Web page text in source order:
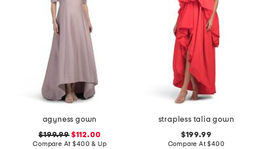
agyness gown
$199.99$112.00
Compare At$400 & Up
strapless talia gown
$199.99
Compare At$400